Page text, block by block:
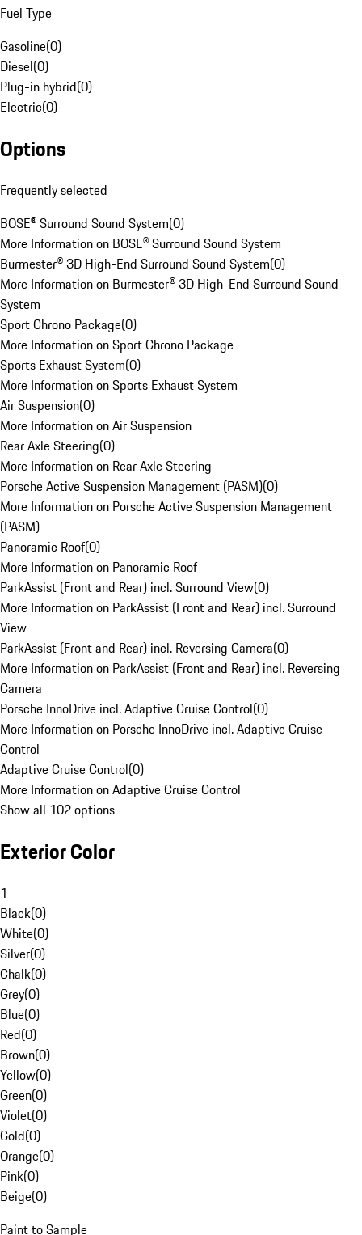
Fuel Type
Gasoline(0)
Diesel(0)
Plug-in hybrid(0)
Electric(0)
Options
Frequently selected
BOSE® Surround Sound System(0)
More Information on BOSE® Surround Sound System
Burmester® 3D High-End Surround Sound System(0)
More Information on Burmester® 3D High-End Surround Sound
System
Sport Chrono Package(0)
More Information on Sport Chrono Package
Sports Exhaust System(0)
More Information on Sports Exhaust System
Air Suspension(0)
More Information on Air Suspension
Rear Axle Steering(0)
More Information on Rear Axle Steering
Porsche Active Suspension Management (PASM)(0)
More Information on Porsche Active Suspension Management
(PASM)
Panoramic Roof(0)
More Information on Panoramic Roof
ParkAssist (Front and Rear) incl. Surround View(0)
More Information on ParkAssist (Front and Rear) incl. Surround
View
ParkAssist (Front and Rear) incl. Reversing Camera(0)
More Information on ParkAssist (Front and Rear) incl. Reversing
Camera
Porsche InnoDrive incl. Adaptive Cruise Control(0)
More Information on Porsche InnoDrive incl. Adaptive Cruise
Control
Adaptive Cruise Control(0)
More Information on Adaptive Cruise Control
Show all 102 options
Exterior Color
1
Black(0)
White(0)
Silver(0)
Chalk(0)
Grey(0)
Blue(0)
Red(0)
Brown(0)
Yellow(0)
Green(0)
Violet(0)
Gold(0)
Orange(0)
Pink(0)
Beige(0)
Paint to Sample